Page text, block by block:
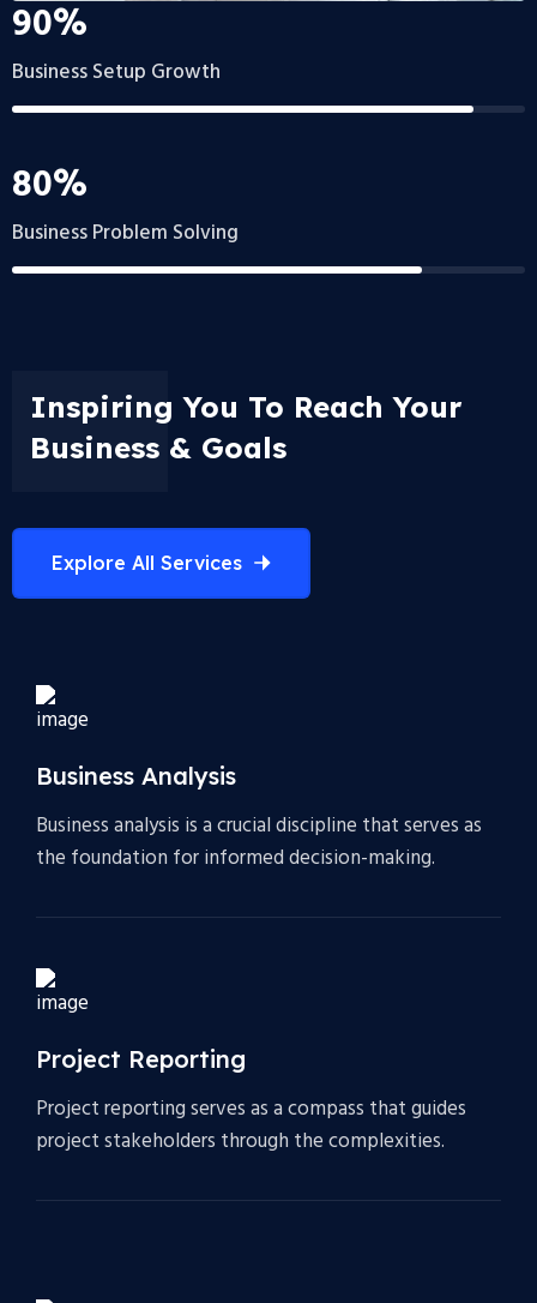
Business Setup Growth
90%
Business Problem Solving
80%
Inspiring You To Reach Your
Business & Goals
Explore All Services
Business Analysis
Business analysis is a crucial discipline that serves as
the foundation for informed decision-making.
Project Reporting
Project reporting serves as a compass that guides
project stakeholders through the complexities.